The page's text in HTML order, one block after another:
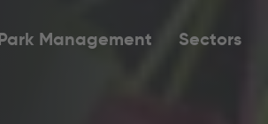
Management Sectors